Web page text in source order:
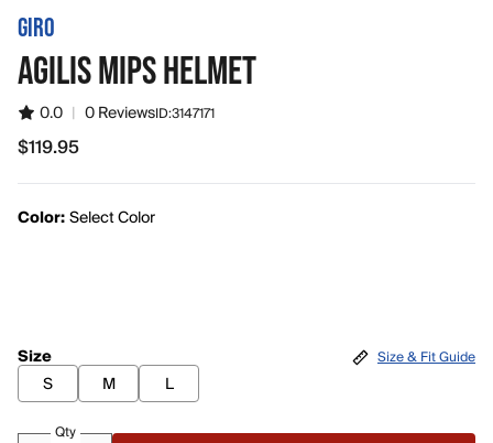
GIRO
AGILIS MIPS HELMET
0.0 | 0 ReviewsID:3147171
$119.95
$119.95
Color:Select Color
Size
S
M L
Size & Fit Guide
Qty